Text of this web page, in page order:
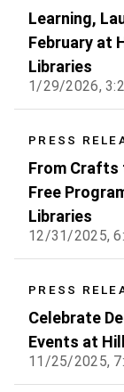
Learning,
February at
Libraries
1/29/2026,
PRESS
From Crafts
Free
Libraries
12/31/2025,
PRESS
Celebrate
Events at
11/25/2025,